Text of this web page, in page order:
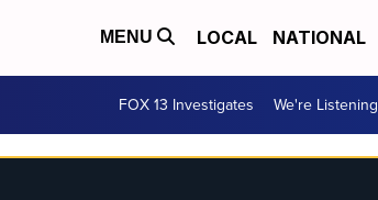
MENU LOCAL NATIONAL
FOX 13 Investigates We're Listening